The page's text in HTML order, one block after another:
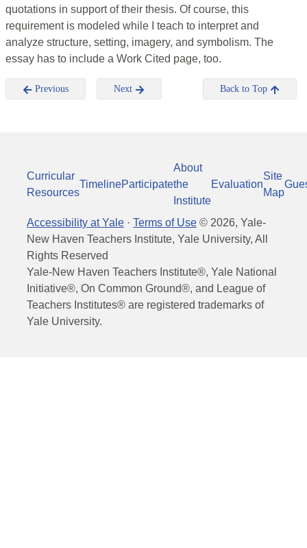
quotations in support of their thesis. Of course, this
requirement is modeled while I teach to interpret and
analyze structure, setting, imagery, and symbolism. The
essay has to include a Work Cited page, too.
Previous Next Back to Top
Curricular
Resources
TimelineParticipate
About
the
Institute
Evaluation
Site
Map
Accessibility at Yale · Terms of Use © 2026, Yale-
New Haven Teachers Institute, Yale University, All
Rights Reserved
Yale-New Haven Teachers Institute®, Yale National
Initiative®, On Common Ground®, and League of
Teachers Institutes® are registered trademarks of
Yale University.